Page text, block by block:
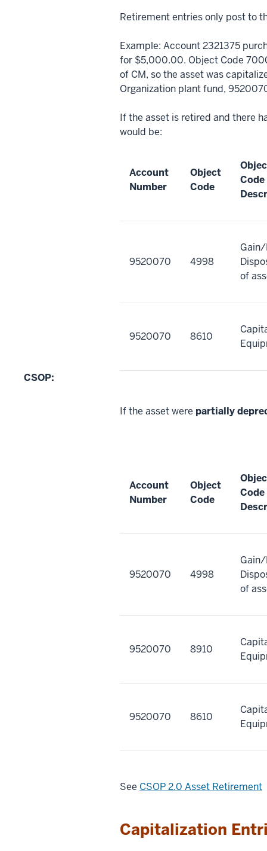
CSOP:
Retirement entries only post to
Example: Account 2321375
for $5,000.00. Object Code
of CM, so the asset was
Organization plant fund,
If the asset is retired and there
would be:
Account
Number
Object
Code
Code
9520070 4998
of
9520070 8610
If the asset were partially
Account
Number
Object
Code
Code
9520070 4998
of
9520070 8910
9520070 8610
See CSOP 2.0 Asset Retirement
Capitalization